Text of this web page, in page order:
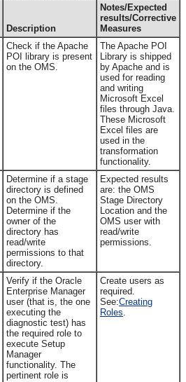
Description
Notes/Expected
results/Corrective
Measures
Check if the Apache
POI library is present
on the OMS.
The Apache POI
Library is shipped
by Apache and is
used for reading
and writing
Microsoft Excel
files through Java.
These Microsoft
Excel files are
used in the
transformation
functionality.
Determine if a stage
directory is defined
on the OMS.
Determine if the
owner of the
directory has
read/write
permissions to that
directory.
Expected results
are: the OMS
Stage Directory
Location and the
OMS user with
read/write
permissions.
Verify if the Oracle
Enterprise Manager
user (that is, the one
executing the
diagnostic test) has
the required role to
execute Setup
Manager
functionality. The
pertinent role is
Create users as
required.
See:Creating
Roles.